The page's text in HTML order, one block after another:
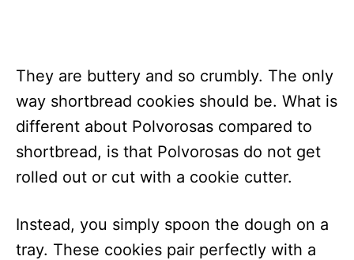
They are buttery and so crumbly. The only
way shortbread cookies should be. What is
different about Polvorosas compared to
shortbread, is that Polvorosas do not get
rolled out or cut with a cookie cutter.
Instead, you simply spoon the dough on a
tray. These cookies pair perfectly with a